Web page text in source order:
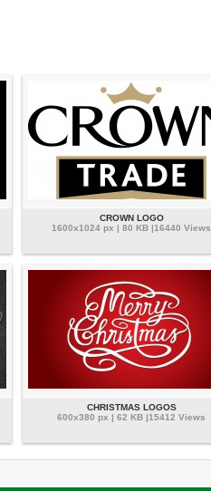
CROWN LOGO
1600x1024 px | 80 KB |16440 Views
CHRISTMAS LOGOS
600x380 px | 62 KB |15412 Views